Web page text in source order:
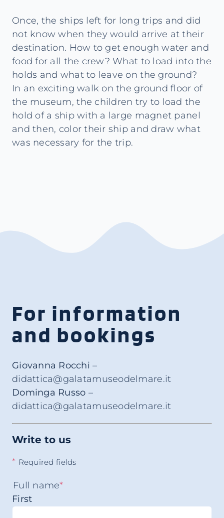
Once, the ships left for long trips and did
not know when they would arrive at their
destination. How to get enough water and
food for all the crew? What to load into the
holds and what to leave on the ground?
In an exciting walk on the ground floor of
the museum, the children try to load the
hold of a ship with a large magnet panel
and then, color their ship and draw what
was necessary for the trip.
For information
and bookings
Giovanna Rocchi –
didattica@galatamuseodelmare.it
Dominga Russo –
didattica@galatamuseodelmare.it
Write to us
* Required fields
Full name*
First